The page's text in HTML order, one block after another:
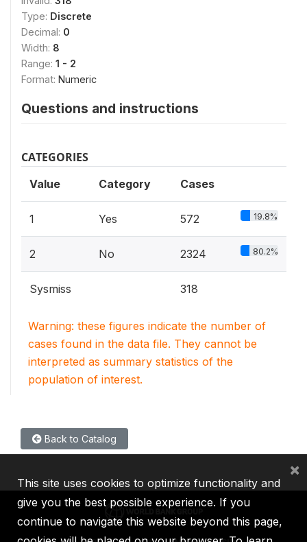
Type: Discrete
Decimal: 0
Width: 8
Range: 1 - 2
Format: Numeric
Questions and instructions
CATEGORIES
Value Category Cases
1 Yes 572 19.8%
2 No 2324 80.2%
Sysmiss 318
Warning: these figures indicate the number of
cases found in the data file. They cannot be
interpreted as summary statistics of the
population of interest.
Back to Catalog
This site uses cookies to optimize functionality and
give you the best possible experience. If you
continue to navigate this website beyond this page,
×